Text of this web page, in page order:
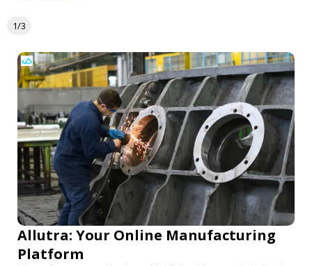
1/3
Allutra: Your Online Manufacturing
Platform